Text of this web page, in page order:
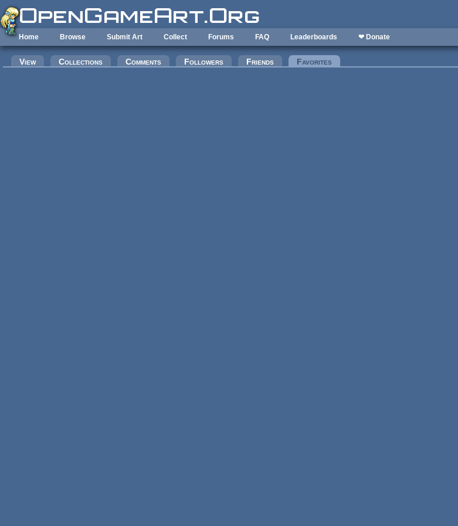
Skip to main content
Home Browse Submit Art Collect Forums FAQ Leaderboards ❤ Donate
Primary tabs
View Collections Comments Followers Friends Favorites